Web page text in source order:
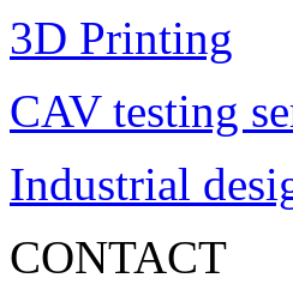
3D Printing
CAV testing
Industrial
CONTACT